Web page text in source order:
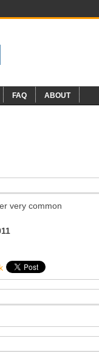
FAQ ABOUT
very common